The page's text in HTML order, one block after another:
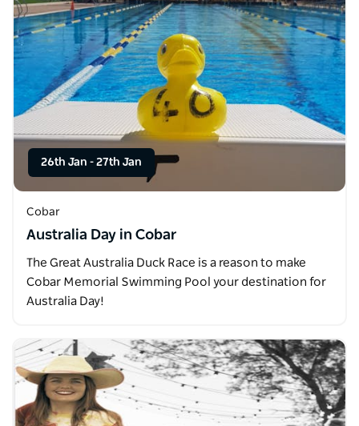
26th Jan - 27th Jan
Cobar
Australia Day in Cobar
The Great Australia Duck Race is a reason to make
Cobar Memorial Swimming Pool your destination for
Australia Day!